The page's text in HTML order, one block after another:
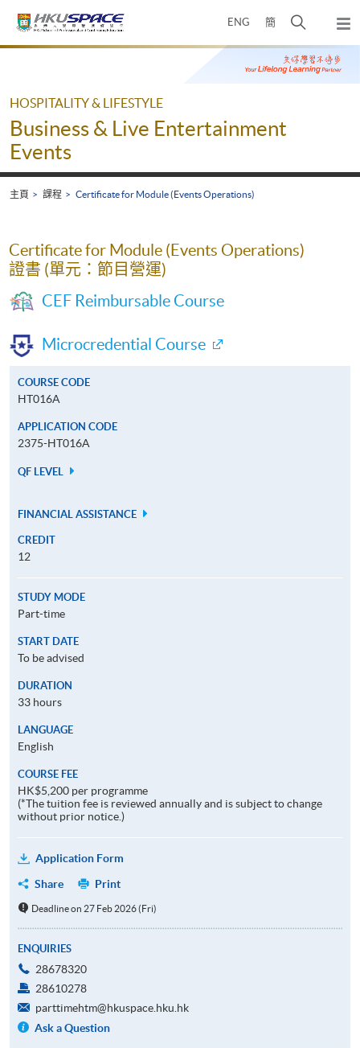
ENG 簡
開
搜
尋
彈
出
主
Main
HOSPITALITY & LIFESTYLE
Business & Live Entertainment
Events
主頁 課程 Certificate for Module (Events Operations)
Certificate for Module (Events Operations)
證書 (單元：節目營運)
CEF Reimbursable Course
Microcredential Course
COURSE CODE
HT016A
APPLICATION CODE
2375-HT016A
QF LEVEL
FINANCIAL ASSISTANCE
CREDIT
12
STUDY MODE
Part-time
START DATE
To be advised
DURATION
33 hours
LANGUAGE
English
COURSE FEE
HK$5,200 per programme
(*The tuition fee is reviewed annually and is subject to change
without prior notice.)
Application Form
Share
Print
Deadline on 27 Feb 2026 (Fri)
ENQUIRIES
28678320
28610278
parttimehtm@hkuspace.hku.hk
Ask a Question